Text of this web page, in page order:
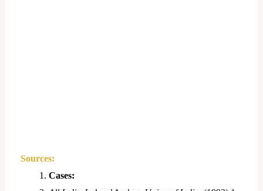
Sources:
Cases: